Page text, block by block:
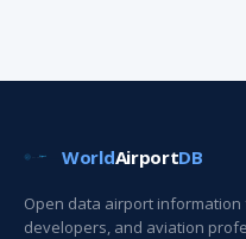
WorldAirportDB
Open data airport
developers, and aviation